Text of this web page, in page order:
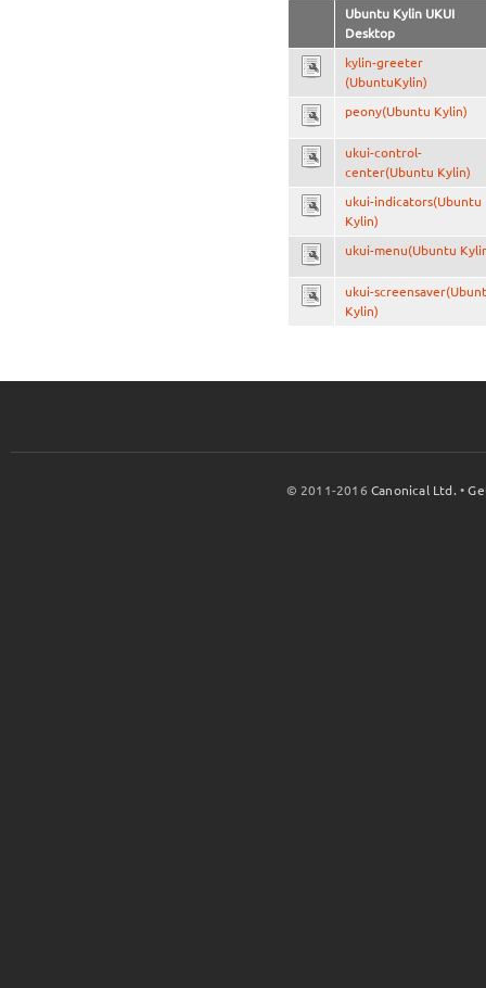
Ubuntu Kylin UKUI
Desktop
kylin-greeter
(UbuntuKylin)
peony(Ubuntu Kylin)
ukui-control-
center(Ubuntu Kylin)
ukui-indicators(Ubuntu
Kylin)
ukui-menu(Ubuntu
ukui-
Kylin)
© 2011-2016Canonical Ltd. •